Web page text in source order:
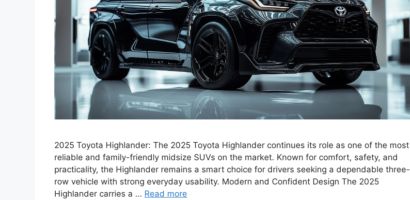
2025 Toyota Highlander: The 2025 Toyota Highlander continues its role as one of the most
reliable and family-friendly midsize SUVs on the market. Known for comfort, safety, and
practicality, the Highlander remains a smart choice for drivers seeking a dependable three-
row vehicle with strong everyday usability. Modern and Confident Design The 2025
Highlander carries a … Read more